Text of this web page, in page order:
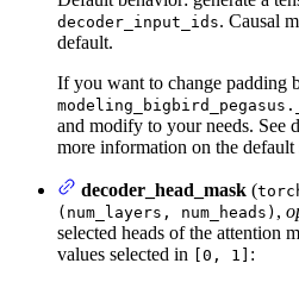
decoder_input_ids. Causal
default.
If you want to change padding
and modify to your needs. See
more information on the default
decoder_head_mask (
(num_layers, num_heads) ,
selected heads of the attention
values selected in
[0, 1] :